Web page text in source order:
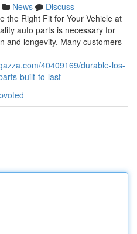
News
Discuss
the Right Fit for Your Vehicle at
auto parts is necessary for
and longevity. Many customers
40409169/durable-los-
built-to-last